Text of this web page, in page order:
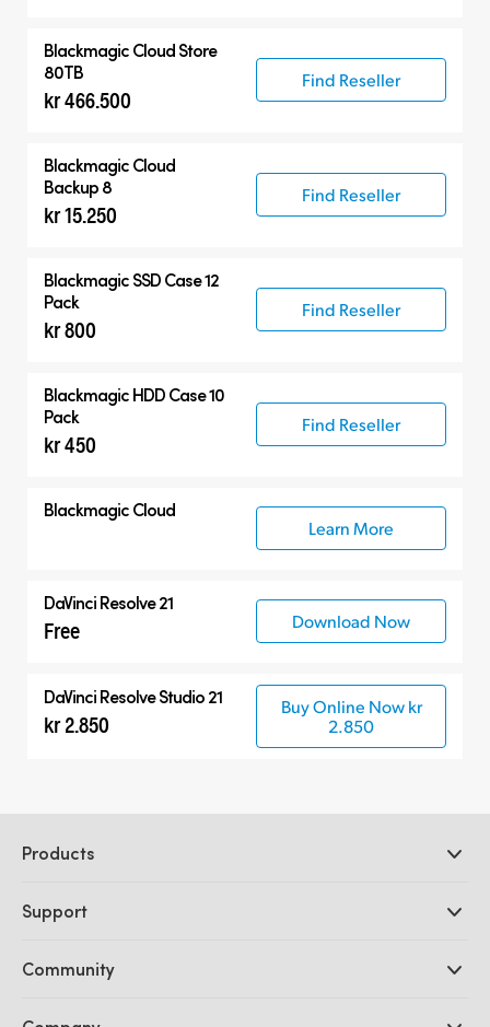
Blackmagic Cloud Store
80TB
kr 466.500
Find Reseller
Blackmagic Cloud
Backup 8
kr 15.250
Find Reseller
Blackmagic SSD Case 12
Pack
kr 800
Find Reseller
Blackmagic HDD Case 10
Pack
kr 450
Find Reseller
Blackmagic Cloud
Learn More
DaVinci Resolve 21
Free Download Now
DaVinci Resolve Studio 21
kr 2.850
Buy Online Now kr
2.850
Products
DaVinci Resolve and Fusion Software
Ultimatte
Support
Support Center
Community